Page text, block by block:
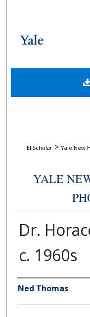
EliScholar > Yale New
YALE
Dr.
c. 1960s
Creator
Ned Thomas